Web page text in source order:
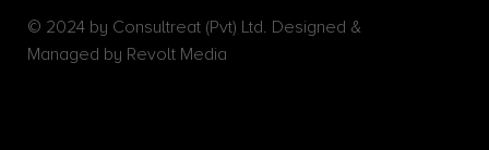
© 2024 by Consultreat (Pvt) Ltd. Designed &
Managed by Revolt Media